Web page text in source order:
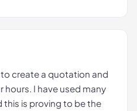
create a quotation and
I have used many
is proving to be the